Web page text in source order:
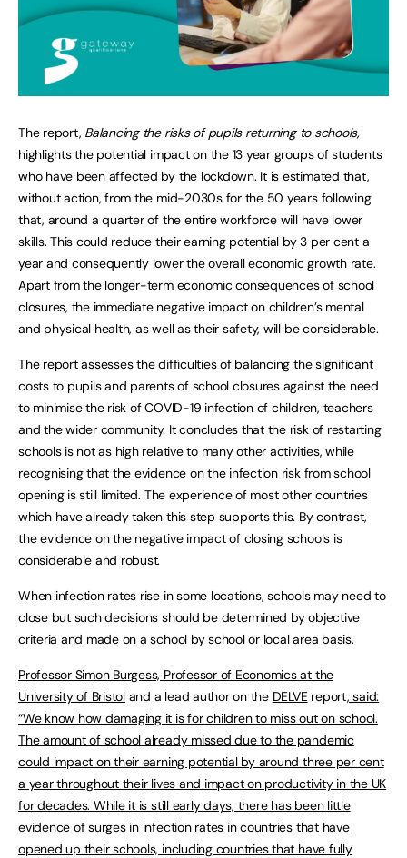
The report, Balancing the risks of pupils returning to schools,
highlights the potential impact on the 13 year groups of students
who have been affected by the lockdown. It is estimated that,
without action, from the mid-2030s for the 50 years following
that, around a quarter of the entire workforce will have lower
skills. This could reduce their earning potential by 3 per cent a
year and consequently lower the overall economic growth rate.
Apart from the longer-term economic consequences of school
closures, the immediate negative impact on children’s mental
and physical health, as well as their safety, will be considerable.
The report assesses the difficulties of balancing the significant
costs to pupils and parents of school closures against the need
to minimise the risk of COVID-19 infection of children, teachers
and the wider community. It concludes that the risk of restarting
schools is not as high relative to many other activities, while
recognising that the evidence on the infection risk from school
opening is still limited. The experience of most other countries
which have already taken this step supports this. By contrast,
the evidence on the negative impact of closing schools is
considerable and robust.
When infection rates rise in some locations, schools may need to
close but such decisions should be determined by objective
criteria and made on a school by school or local area basis.
Professor Simon Burgess, Professor of Economics at the
University of Bristoland a lead author on the DELVEreport, said:
“We know how damaging it is for children to miss out on school.
The amount of school already missed due to the pandemic
could impact on their earning potential by around three per cent
a year throughout their lives and impact on productivity in the UK
for decades. While it is still early days, there has been little
evidence of surges in infection rates in countries that have
opened up their schools, including countries that have fully